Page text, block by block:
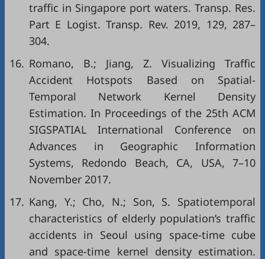
traffic in Singapore port waters. Transp. Res.
Part E Logist. Transp. Rev. 2019, 129, 287–
304.
16. Romano, B.; Jiang, Z. Visualizing Traffic
Accident Hotspots Based on Spatial-
Temporal Network Kernel Density
Estimation. In Proceedings of the 25th ACM
SIGSPATIAL International Conference on
Advances in Geographic Information
Systems, Redondo Beach, CA, USA, 7–10
November 2017.
17. Kang, Y.; Cho, N.; Son, S. Spatiotemporal
characteristics of elderly population’s traffic
accidents in Seoul using space-time cube
and space-time kernel density estimation.